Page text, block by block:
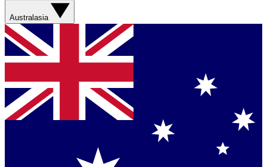
Australasia